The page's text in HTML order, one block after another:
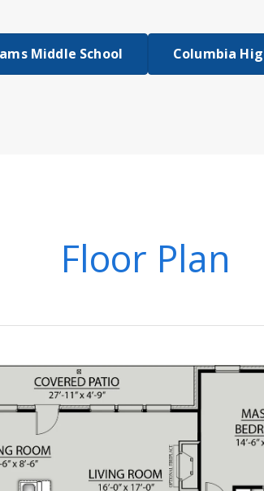
Middle School Columbia
Floor Plan